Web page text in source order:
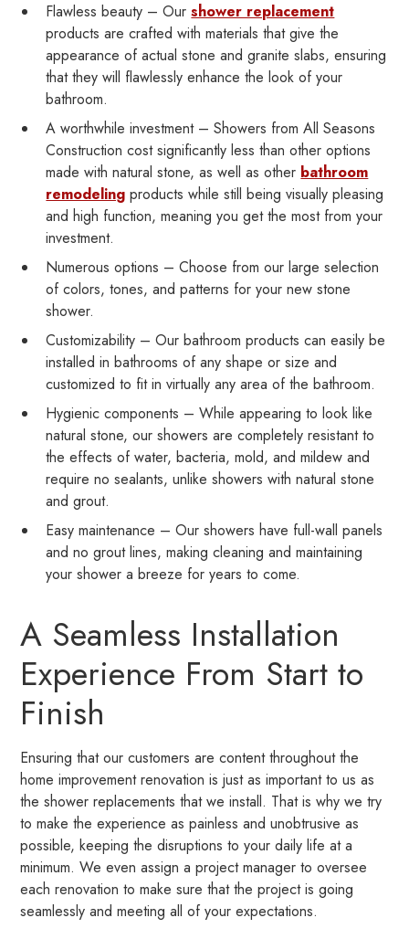
Flawless beauty – Ourshower replacement
products are crafted with materials that give the
appearance of actual stone and granite slabs, ensuring
that they will flawlessly enhance the look of your
bathroom.
A worthwhile investment – Showers from All Seasons
Construction cost significantly less than other options
made with natural stone, as well as other bathroom
remodeling products while still being visually pleasing
and high function, meaning you get the most from your
investment.
Numerous options – Choose from our large selection
of colors, tones, and patterns for your new stone
shower.
Customizability – Our bathroom products can easily be
installed in bathrooms of any shape or size and
customized to fit in virtually any area of the bathroom.
Hygienic components – While appearing to look like
natural stone, our showers are completely resistant to
the effects of water, bacteria, mold, and mildew and
require no sealants, unlike showers with natural stone
and grout.
Easy maintenance – Our showers have full-wall panels
and no grout lines, making cleaning and maintaining
your shower a breeze for years to come.
A Seamless Installation
Experience From Start to
Finish
Ensuring that our customers are content throughout the
home improvement renovation is just as important to us as
the shower replacements that we install. That is why we try
to make the experience as painless and unobtrusive as
possible, keeping the disruptions to your daily life at a
minimum. We even assign a project manager to oversee
each renovation to make sure that the project is going
seamlessly and meeting all of your expectations.